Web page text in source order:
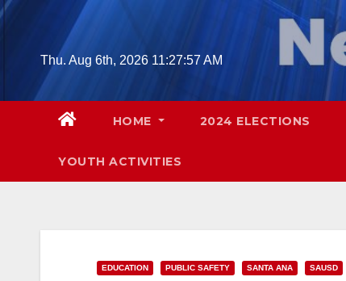
Skip
contentThu. Aug 6th, 2026 11:27:58 AM
HOME 2024 ELECTIONS
YOUTH ACTIVITIES
EDUCATION PUBLIC SAFETY SANTA ANA SAUSD